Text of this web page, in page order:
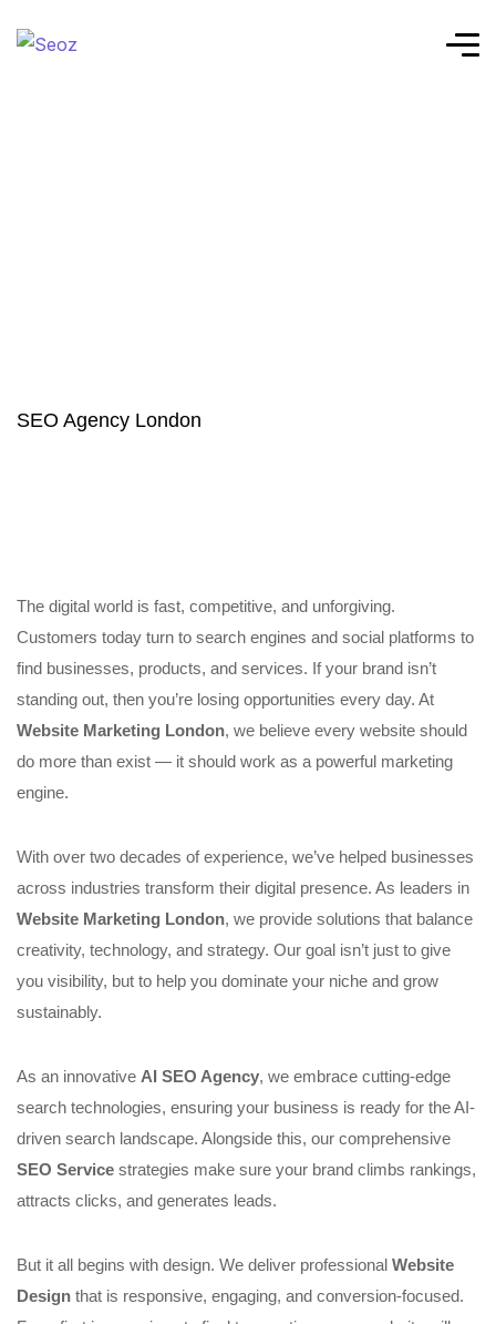
SEO Agency London
The digital world is fast, competitive, and unforgiving.
Customers today turn to search engines and social platforms to
find businesses, products, and services. If your brand isn’t
standing out, then you’re losing opportunities every day. At
Website Marketing London, we believe every website should
do more than exist — it should work as a powerful marketing
engine.
With over two decades of experience, we’ve helped businesses
across industries transform their digital presence. As leaders in
Website Marketing London, we provide solutions that balance
creativity, technology, and strategy. Our goal isn’t just to give
you visibility, but to help you dominate your niche and grow
sustainably.
As an innovative AI SEO Agency, we embrace cutting-edge
search technologies, ensuring your business is ready for the AI-
driven search landscape. Alongside this, our comprehensive
SEO Service strategies make sure your brand climbs rankings,
attracts clicks, and generates leads.
But it all begins with design. We deliver professional Website
Design that is responsive, engaging, and conversion-focused.